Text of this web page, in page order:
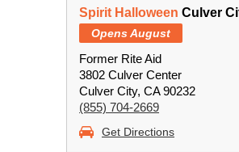
Spirit Halloween Culver
Opens August
Former Rite Aid
3802 Culver Center
Culver City, CA 90232
(855) 704-2669
Get Directions